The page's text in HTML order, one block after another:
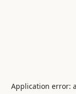
Application error: a